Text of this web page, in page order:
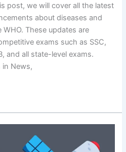
post, we will cover all the latest
about diseases and
These updates are
exams such as SSC,
and all state-level exams.
in News,